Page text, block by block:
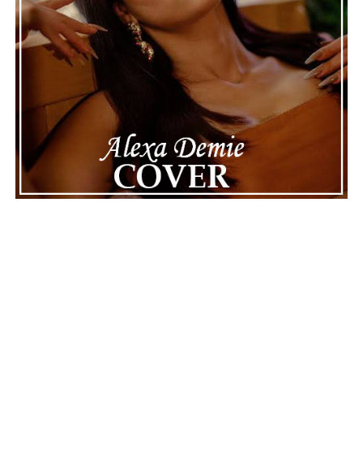
Connect with onSpotify Instagram Facebook||
ADVERTISEMENT